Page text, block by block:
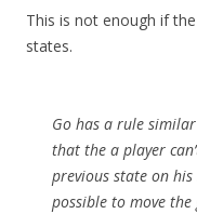
This is not enough if
states.
Go has a rule
that the a player
previous state on
possible to move